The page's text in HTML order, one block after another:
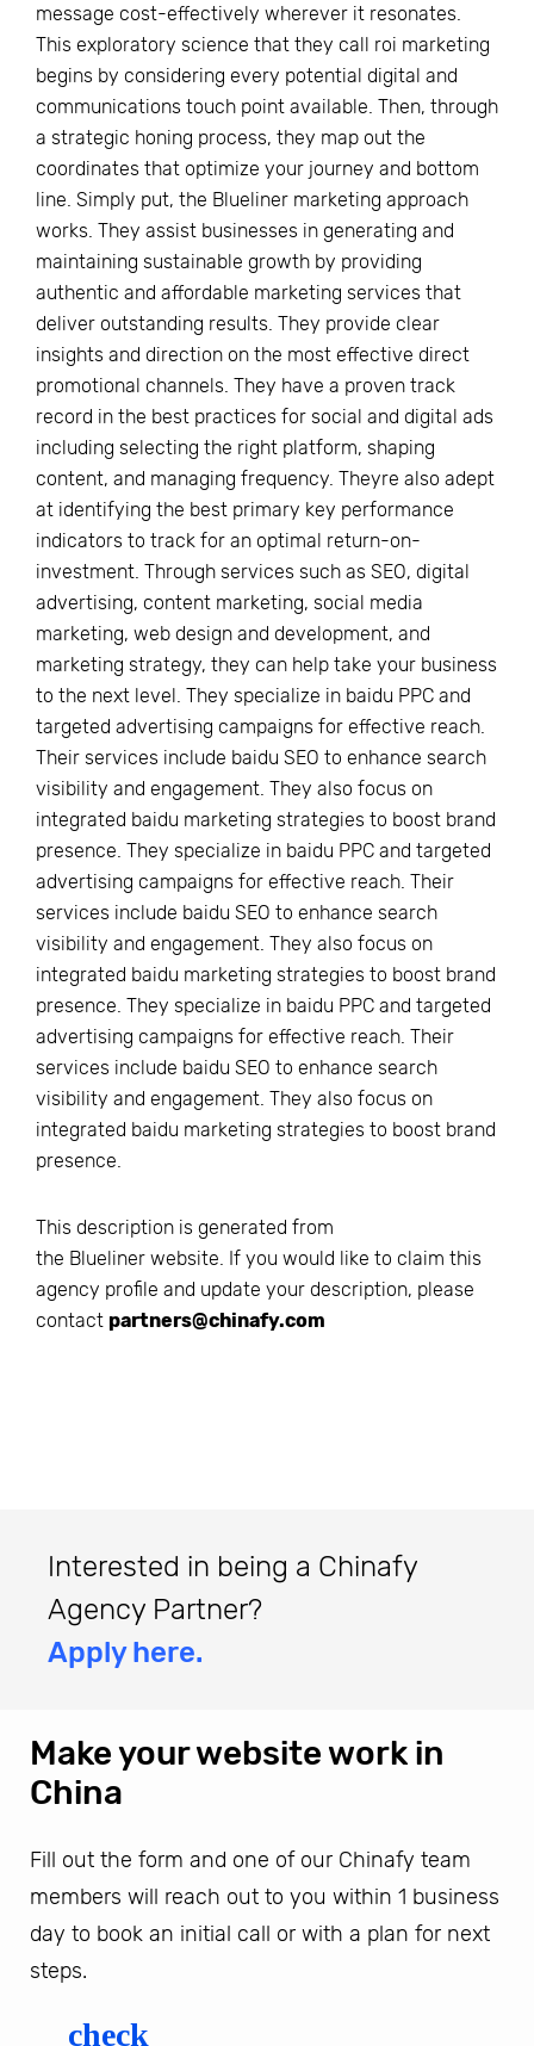
message cost-effectively wherever it resonates.
This exploratory science that they call roi marketing
begins by considering every potential digital and
communications touch point available. Then, through
a strategic honing process, they map out the
coordinates that optimize your journey and bottom
line. Simply put, the Blueliner marketing approach
works. They assist businesses in generating and
maintaining sustainable growth by providing
authentic and affordable marketing services that
deliver outstanding results. They provide clear
insights and direction on the most effective direct
promotional channels. They have a proven track
record in the best practices for social and digital ads
including selecting the right platform, shaping
content, and managing frequency. Theyre also adept
at identifying the best primary key performance
indicators to track for an optimal return-on-
investment. Through services such as SEO, digital
advertising, content marketing, social media
marketing, web design and development, and
marketing strategy, they can help take your business
to the next level. They specialize in baidu PPC and
targeted advertising campaigns for effective reach.
Their services include baidu SEO to enhance search
visibility and engagement. They also focus on
integrated baidu marketing strategies to boost brand
presence. They specialize in baidu PPC and targeted
advertising campaigns for effective reach. Their
services include baidu SEO to enhance search
visibility and engagement. They also focus on
integrated baidu marketing strategies to boost brand
presence. They specialize in baidu PPC and targeted
advertising campaigns for effective reach. Their
services include baidu SEO to enhance search
visibility and engagement. They also focus on
integrated baidu marketing strategies to boost brand
presence.
This description is generated from
the Blueliner website. If you would like to claim this
agency profile and update your description, please
contact partners@chinafy.com
Interested in being a Chinafy
Agency Partner?
Apply here.
Make your website work in
China
Fill out the form and one of our Chinafy team
members will reach out to you within 1 business
day to book an initial call or with a plan for next
steps.
check